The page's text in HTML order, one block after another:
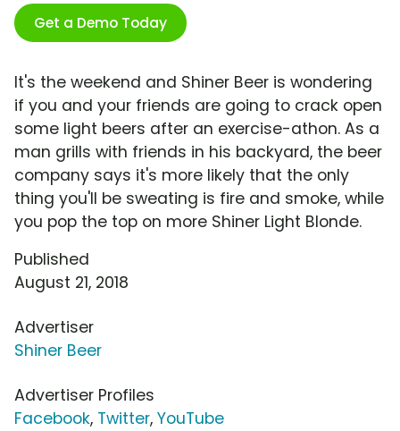
Get a Demo Today
It's the weekend and Shiner Beer is wondering
if you and your friends are going to crack open
some light beers after an exercise-athon. As a
man grills with friends in his backyard, the beer
company says it's more likely that the only
thing you'll be sweating is fire and smoke, while
you pop the top on more Shiner Light Blonde.
Published
August 21, 2018
Advertiser
Shiner Beer
Advertiser Profiles
Facebook, Twitter, YouTube